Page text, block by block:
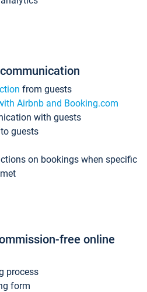
from guests
Airbnb and Booking.com
with guests
guests
on bookings when specific
free online
process
form